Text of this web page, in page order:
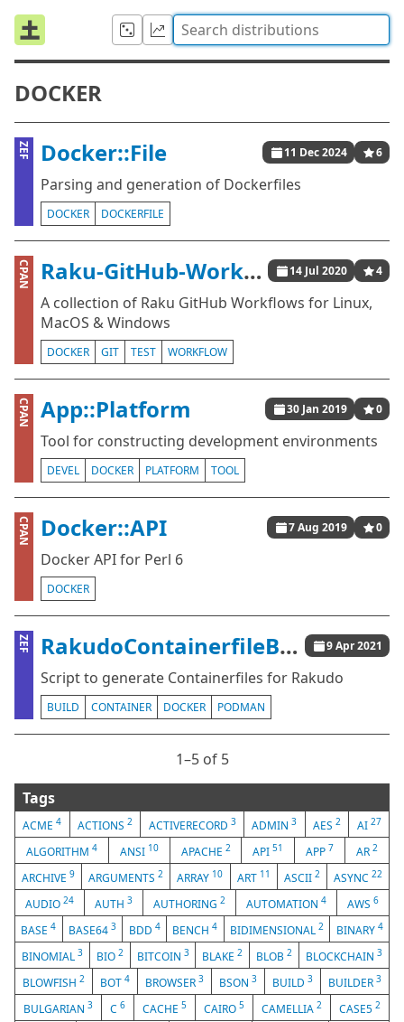
DOCKER
ZEF Docker::File 11 Dec 2024 6
Parsing and generation of Dockerfiles
DOCKER DOCKERFILE
CPAN Raku-GitHub-Workflows 14 Jul 2020 4
A collection of Raku GitHub Workflows for Linux,
MacOS & Windows
DOCKER GIT TEST WORKFLOW
CPAN App::Platform 30 Jan 2019 0
Tool for constructing development environments
DEVEL DOCKER PLATFORM TOOL
CPAN Docker::API 7 Aug 2019 0
Docker API for Perl 6
DOCKER
ZEF RakudoContainerfileBuilder 9 Apr 2021
Script to generate Containerfiles for Rakudo
BUILD CONTAINER DOCKER PODMAN
1⁠–5 of 5
Tags
ACME4 ACTIONS 2 ACTIVERECORD 3 ADMIN3 AES2 AI 27
ALGORITHM 4 ANSI 10 APACHE 2 API51 APP 7 AR2
ARCHIVE9 ARGUMENTS2 ARRAY 10 ART 11 ASCII 2 ASYNC 22
AUDIO 24 AUTH 3 AUTHORING 2 AUTOMATION 4 AWS 6
BASE4 BASE64 3 BDD 4 BENCH4 BIDIMENSIONAL2 BINARY 4
BINOMIAL 3 BIO 2 BITCOIN 3 BLAKE2 BLOB2 BLOCKCHAIN3
BLOWFISH 2 BOT 4 BROWSER 3 BSON 3 BUILD 3 BUILDER 3
BULGARIAN 3 C 6 CACHE 5 CAIRO 5 CAMELLIA 2 CASE5 2